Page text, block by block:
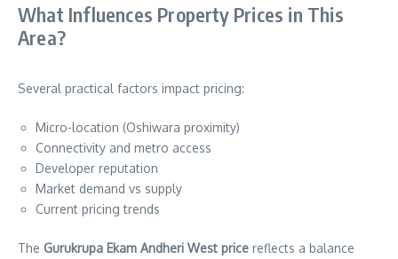
What Influences Property Prices in This
Area?
Several practical factors impact pricing:
Micro-location (Oshiwara proximity)
Connectivity and metro access
Developer reputation
Market demand vs supply
Current pricing trends
The Gurukrupa Ekam Andheri West price reflects a balance